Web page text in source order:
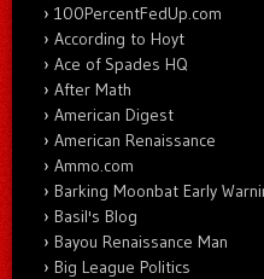
100PercentFedUp.com
According to Hoyt
Ace of Spades HQ
After Math
American Digest
American Renaissance
Ammo.com
Barking Moonbat Early
Basil's Blog
Bayou Renaissance Man
Big League Politics